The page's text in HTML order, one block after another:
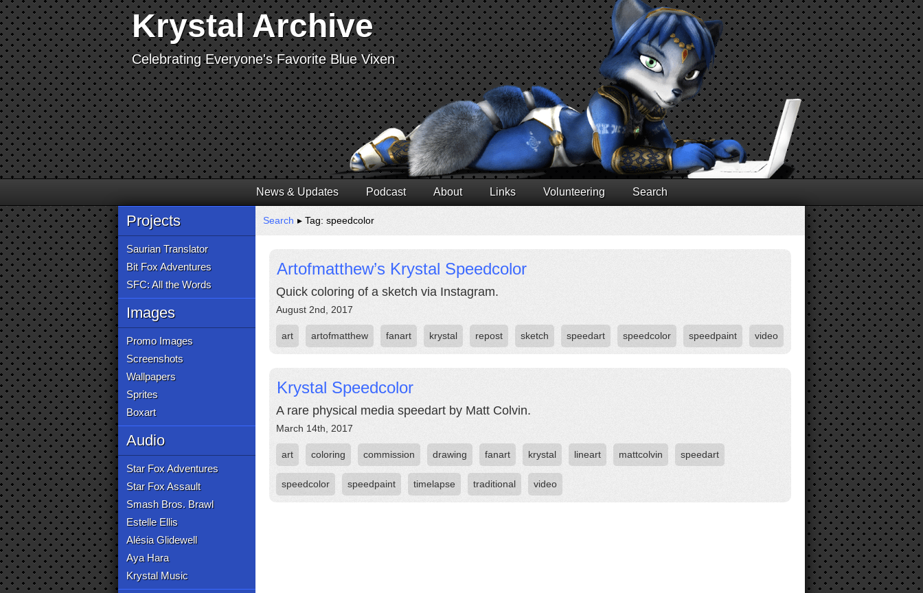
Krystal Archive
Celebrating Everyone's Favorite Blue Vixen
News & Updates Podcast About Links Volunteering Search
Projects
Saurian Translator
Bit Fox Adventures
SFC: All the Words
Images
Promo Images
Screenshots
Wallpapers
Sprites
Boxart
Audio
Star Fox Adventures
Star Fox Assault
Smash Bros. Brawl
Estelle Ellis
Alésia Glidewell
Aya Hara
Krystal Music
Search ▸ Tag: speedcolor
Artofmatthew’s Krystal Speedcolor
Quick coloring of a sketch via Instagram.
August 2nd, 2017
art artofmatthew fanart krystal repost sketch speedart speedcolor speedpaint video
Krystal Speedcolor
A rare physical media speedart by Matt Colvin.
March 14th, 2017
art coloring commission drawing fanart krystal lineart mattcolvin speedart
speedcolor speedpaint timelapse traditional video